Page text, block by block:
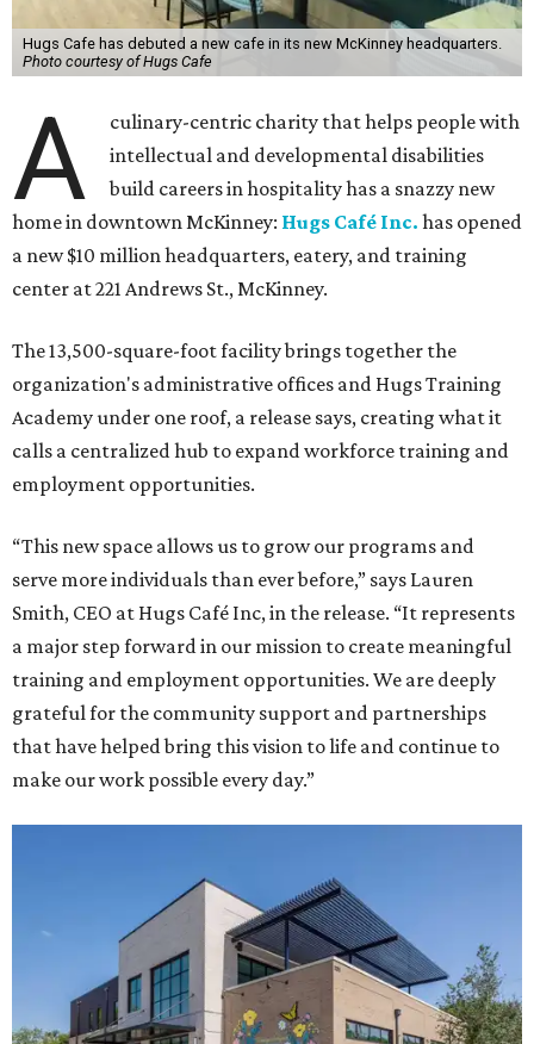
Hugs Cafe has debuted a new cafe in its new McKinney headquarters.
Photo courtesy of Hugs Cafe
A
culinary-centric charity that helps people with
intellectual and developmental disabilities
build careers in hospitality has a snazzy new
home in downtown McKinney: Hugs Café Inc. has opened
a new $10 million headquarters, eatery, and training
center at 221 Andrews St., McKinney.
The 13,500-square-foot facility brings together the
organization's administrative offices and Hugs Training
Academy under one roof, a release says, creating what it
calls a centralized hub to expand workforce training and
employment opportunities.
“This new space allows us to grow our programs and
serve more individuals than ever before,” says Lauren
Smith, CEO at Hugs Café Inc, in the release. “It represents
a major step forward in our mission to create meaningful
training and employment opportunities. We are deeply
grateful for the community support and partnerships
that have helped bring this vision to life and continue to
make our work possible every day.”